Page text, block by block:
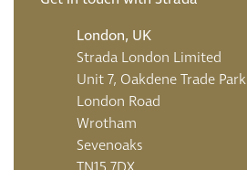
London, UK
Strada London Limited
Unit 7, Oakdene Trade Park
London Road
Wrotham
Sevenoaks